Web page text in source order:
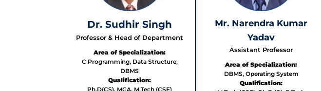
Dr. Sudhir Singh
Professor & Head of Department
Area of Specialization:
C Programming, Data Structure,
DBMS
Qualification:
Ph.D(CS), MCA, M.Tech (CSE)
Mr. Narendra Kumar
Yadav
Assistant Professor
Area of Specialization:
DBMS, Operating System
Qualification: